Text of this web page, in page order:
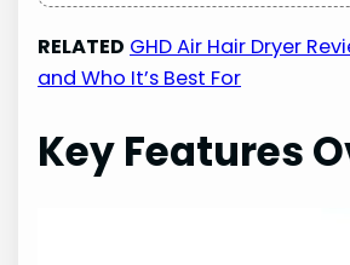
RELATED GHD Air Hair Dryer
and Who It’s Best For
Key Features